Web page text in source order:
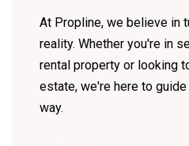
At Propline, we believe in
reality. Whether you're in
rental property or looking
estate, we're here to
way.